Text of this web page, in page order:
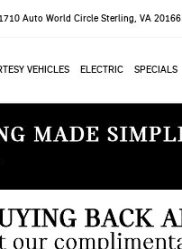
Auto World Circle Sterling, VA 20166
VEHICLES ELECTRIC SPECIALS